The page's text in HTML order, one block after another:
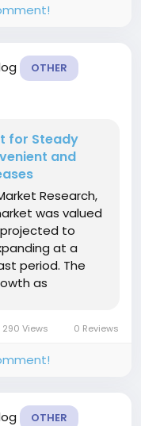
OTHER
for Steady
and
Research,
was valued
projected to
at a
period. The
as
290 Views 0 Reviews
OTHER